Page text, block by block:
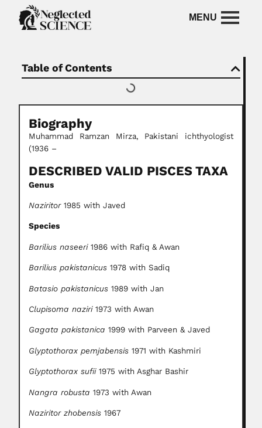
Table of Contents
Biography
Muhammad Ramzan Mirza, Pakistani ichthyologist
(1936 –
DESCRIBED VALID PISCES TAXA
Genus
Naziritor1985 with Javed
Species
Barilius naseeri1986 with Rafiq & Awan
Barilius pakistanicus 1978 with Sadiq
Batasio pakistanicus 1989 with Jan
Clupisoma naziri1973 with Awan
Gagata pakistanica 1999 with Parveen & Javed
Glyptothorax pemjabensis 1971 with Kashmiri
Glyptothorax sufii1975 with Asghar Bashir
Nangra robusta 1973 with Awan
Naziritor zhobensis 1967